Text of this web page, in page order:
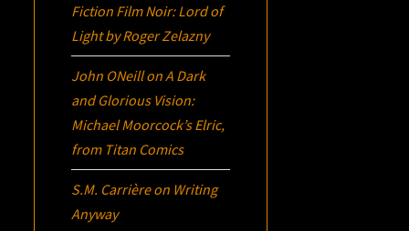
Fiction Film Noir:Lord of
Lightby Roger Zelazny
John ONeillonA Dark
and Glorious Vision:
Michael Moorcock’sElric,
from Titan Comics
S.M. Carrièreon Writing
Anyway